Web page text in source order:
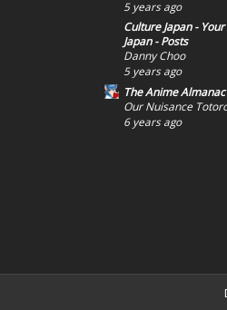
5 years ago
Culture Japan -
Japan - Posts
Danny Choo
5 years ago
The Anime Almanac
Our Nuisance
6 years ago